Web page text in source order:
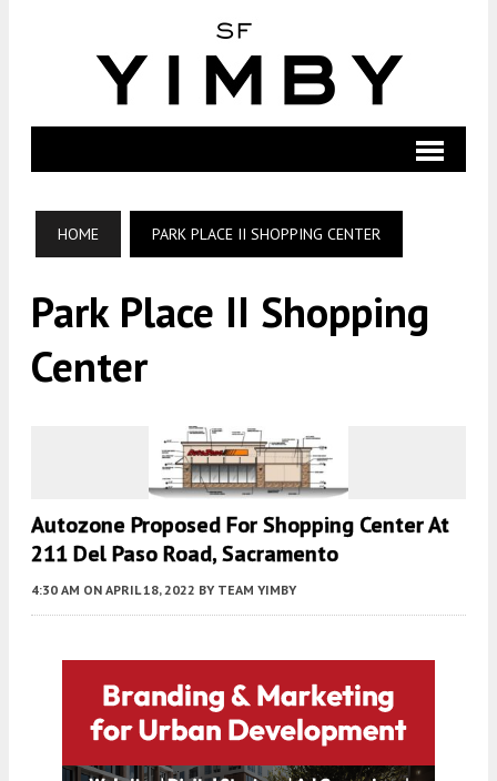
HOME PARK PLACE II SHOPPING CENTER
Park Place II Shopping
Center
Autozone Proposed For Shopping Center At
211 Del Paso Road, Sacramento
4:30 AM ON APRIL 18, 2022 BY TEAM YIMBY